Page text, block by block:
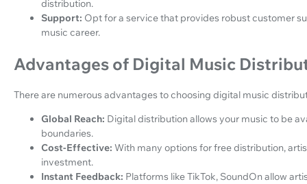
distribution.
Support: Opt for a service that provides robust customer
music career.
Advantages of Digital Music
There are numerous advantages to choosing digital music
Global Reach: Digital distribution allows your music to be
boundaries.
Cost-Effective: With many options for free distribution,
investment.
Instant Feedback: Platforms like TikTok, SoundOn allow